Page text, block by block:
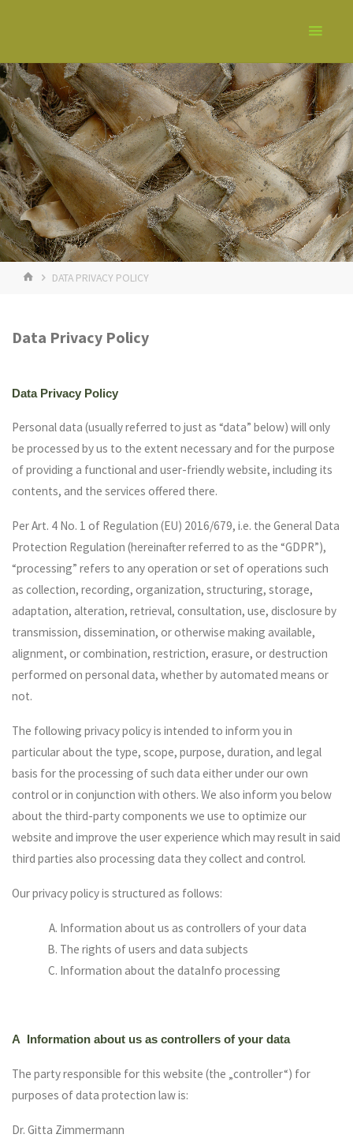
DATA PRIVACY POLICY
Data Privacy Policy
Data Privacy Policy
Personal data (usually referred to just as “data” below) will only
be processed by us to the extent necessary and for the purpose
of providing a functional and user-friendly website, including its
contents, and the services offered there.
Per Art. 4 No. 1 of Regulation (EU) 2016/679, i.e. the General Data
Protection Regulation (hereinafter referred to as the “GDPR”),
“processing” refers to any operation or set of operations such
as collection, recording, organization, structuring, storage,
adaptation, alteration, retrieval, consultation, use, disclosure by
transmission, dissemination, or otherwise making available,
alignment, or combination, restriction, erasure, or destruction
performed on personal data, whether by automated means or
not.
The following privacy policy is intended to inform you in
particular about the type, scope, purpose, duration, and legal
basis for the processing of such data either under our own
control or in conjunction with others. We also inform you below
about the third-party components we use to optimize our
website and improve the user experience which may result in said
third parties also processing data they collect and control.
Our privacy policy is structured as follows:
Information about us as controllers of your data
The rights of users and data subjects
Information about the dataInfo processing
A Information about us as controllers of your data
The party responsible for this website (the „controller“) for
purposes of data protection law is:
Dr. Gitta Zimmermann